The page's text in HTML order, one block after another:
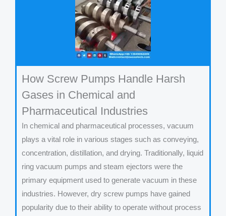
How Screw Pumps Handle Harsh
Gases in Chemical and
Pharmaceutical Industries
In chemical and pharmaceutical processes, vacuum
plays a vital role in various stages such as conveying,
concentration, distillation, and drying. Traditionally, liquid
ring vacuum pumps and steam ejectors were the
primary equipment used to generate vacuum in these
industries. However, dry screw pumps have gained
popularity due to their ability to operate without process